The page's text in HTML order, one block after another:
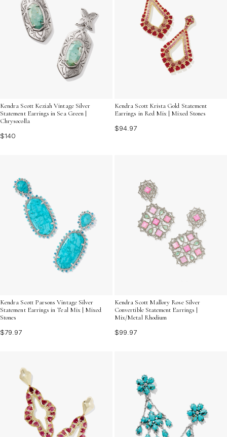
Kendra Scott Keziah Vintage Silver
Statement Earrings in Sea Green |
Chrysocolla
$140
Kendra Scott Krista Gold Statement
Earrings in Red Mix | Mixed Stones
$94.97
Kendra Scott Parsons Vintage Silver
Statement Earrings in Teal Mix | Mixed
Stones
$79.97
Kendra Scott Mallory Rose Silver
Convertible Statement Earrings |
Mix/Metal Rhodium
$99.97